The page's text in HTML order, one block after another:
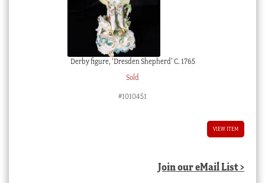
Derby figure, ‘Dresden Shepherd’ C. 1765
Sold
#1010451
VIEW ITEM
Join our eMail List >